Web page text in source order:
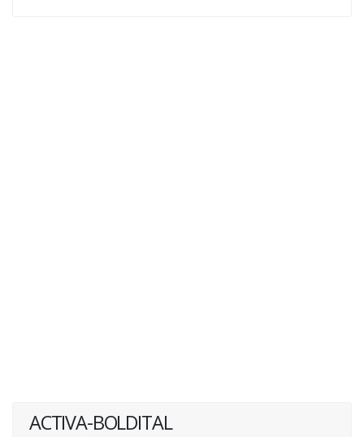
ACTIVA-BOLDITAL